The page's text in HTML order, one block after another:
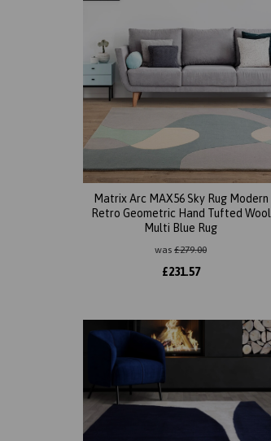
Matrix Arc MAX56 Sky Rug Modern
Retro Geometric Hand Tufted Wool
Multi Blue Rug
was £279.00
£231.57